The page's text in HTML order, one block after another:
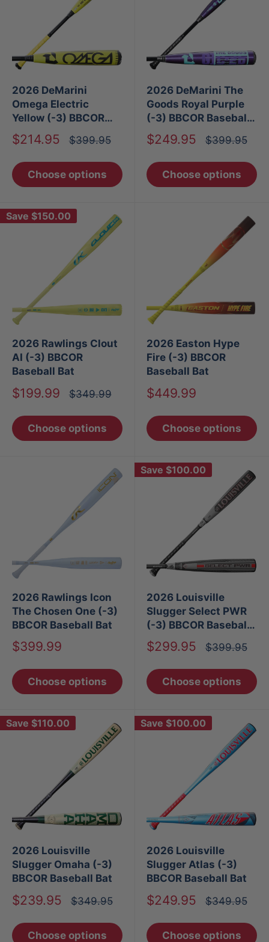
2026 DeMarini
Omega Electric
Yellow (-3) BBCOR
Baseball Bat
Sale
$214.95
Regular
$399.95
Choose options
2026 DeMarini The
Goods Royal Purple
(-3) BBCOR Baseball
Bat
Sale
$249.95
Regular
$399.95
Choose options
Save $150.00
2026 Rawlings Clout
AI (-3) BBCOR
Baseball Bat
Sale
$199.99
Regular
$349.99
Choose options
2026 Easton Hype
Fire (-3) BBCOR
Baseball Bat
Sale
$449.99
Choose options
2026 Rawlings Icon
The Chosen One (-3)
BBCOR Baseball Bat
Sale
$399.99
Choose options
Save $100.00
2026 Louisville
Slugger Select PWR
(-3) BBCOR Baseball
Bat
Sale
$299.95
Regular
$399.95
Choose options
Save $110.00
2026 Louisville
Slugger Omaha (-3)
BBCOR Baseball Bat
Sale
$239.95
Regular
$349.95
Choose options
Save $100.00
2026 Louisville
Slugger Atlas (-3)
BBCOR Baseball Bat
Sale
$249.95
Regular
$349.95
Choose options